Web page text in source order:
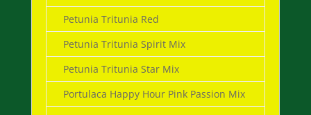
Petunia Tritunia Red
Petunia Tritunia Spirit Mix
Petunia Tritunia Star Mix
Portulaca Happy Hour Pink Passion Mix